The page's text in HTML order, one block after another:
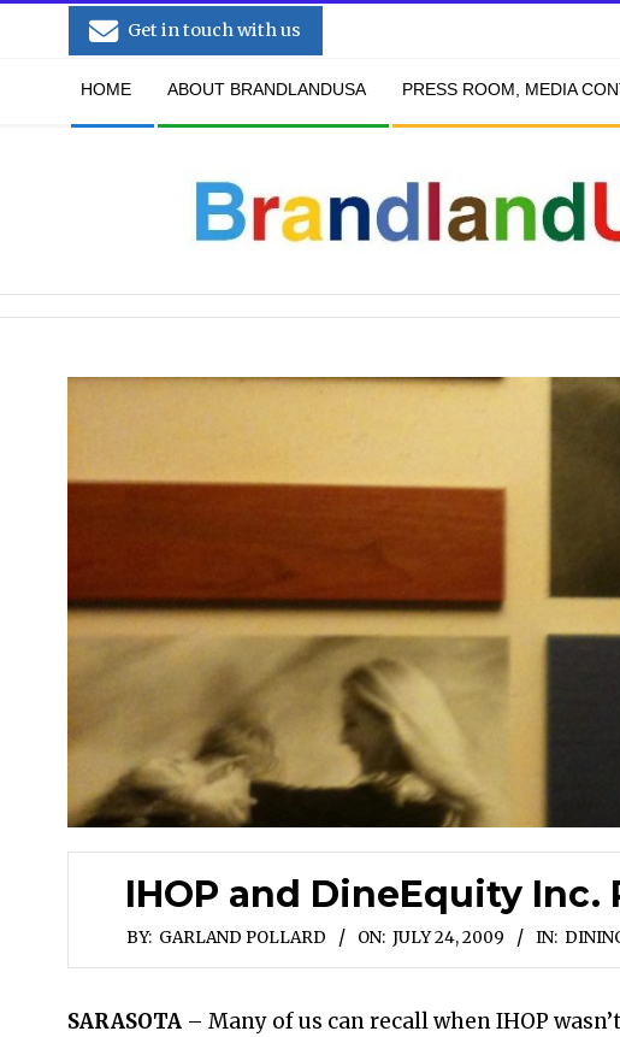
Get in touch with us
HOME ABOUT BRANDLANDUSA PRESS ROOM, MEDIA
IHOP and DineEquity Inc.
BY: GARLAND POLLARD ON: JULY 24, 2009 IN:
SARASOTA – Many of us can recall when IHOP